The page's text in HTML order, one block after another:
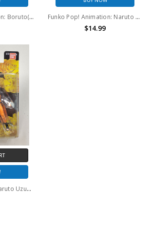
Funko Pop! Animation: Boruto(GITD) #1035 Funko Pop! Animation: Naruto Shipudden Gaara #728
$14.99
Ultimate Legends Naruto Uzumaki action figure